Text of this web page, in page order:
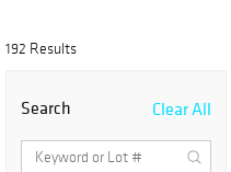
192 Results
Search Clear All